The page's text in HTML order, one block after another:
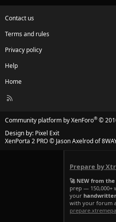
Contact us
Terms and rules
Privacy policy
Help
Home
R
Community platform by XenForo® ©
Design by: Pixel Exit
XenPorta 2 PRO© Jason Axelrod of
Prepare by
🚀 NEW from
prep — 150,000+
your
with your forum